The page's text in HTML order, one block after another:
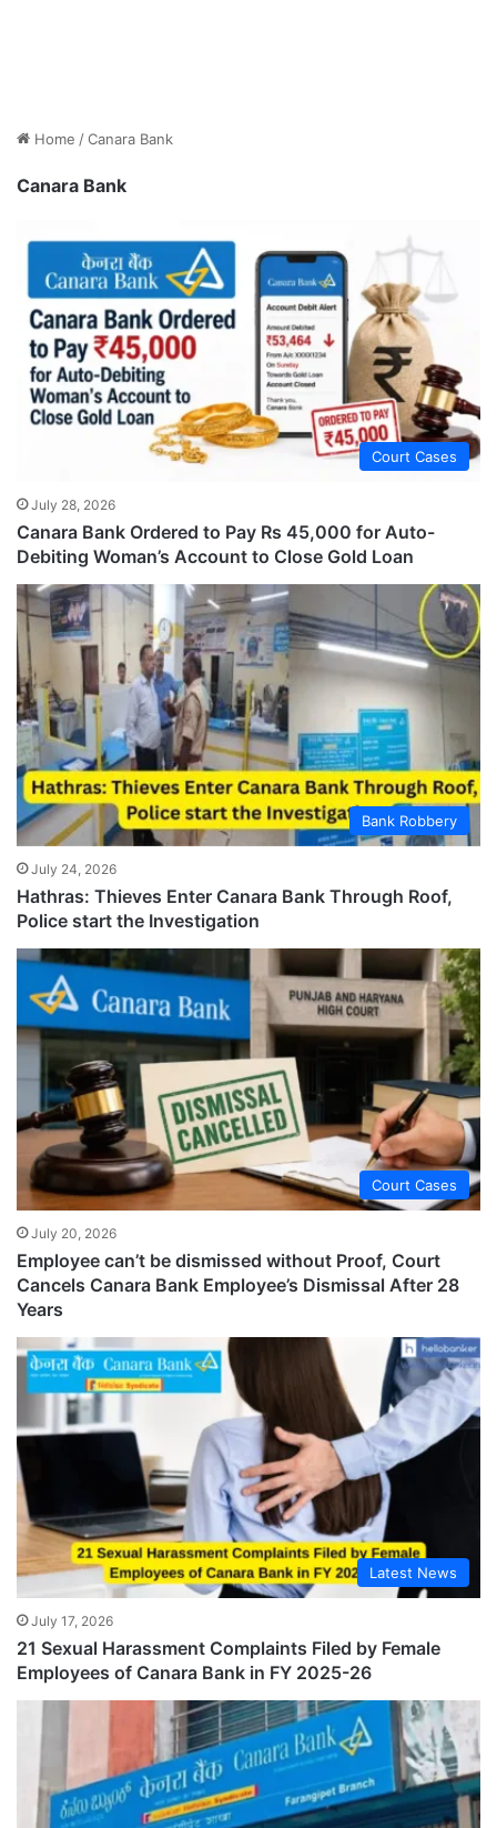
Home /Canara Bank
Canara Bank
Court Cases
July 28, 2026
Canara Bank Ordered to Pay Rs 45,000 for Auto-
Debiting Woman’s Account to Close Gold Loan
Bank Robbery
July 24, 2026
Hathras: Thieves Enter Canara Bank Through Roof,
Police start the Investigation
Court Cases
July 20, 2026
Employee can’t be dismissed without Proof, Court
Cancels Canara Bank Employee’s Dismissal After 28
Years
Latest News
July 17, 2026
21 Sexual Harassment Complaints Filed by Female
Employees of Canara Bank in FY 2025-26